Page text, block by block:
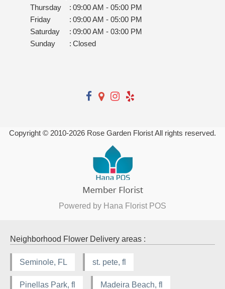
Thursday
: 09:00 AM - 05:00 PM
Friday
: 09:00 AM - 05:00 PM
Saturday
: 09:00 AM - 03:00 PM
Sunday
: Closed
Copyright © 2010-2026 Rose Garden Florist All rights reserved.
Powered by Hana Florist POS
Neighborhood Flower Delivery areas :
Seminole, FL st. pete, fl
Pinellas Park, fl Madeira Beach, fl